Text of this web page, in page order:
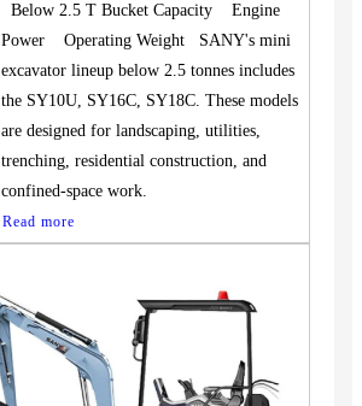
Below 2.5 T Bucket Capacity Engine
Power Operating Weight SANY's mini
excavator lineup below 2.5 tonnes includes
the SY10U, SY16C, SY18C. These models
are designed for landscaping, utilities,
trenching, residential construction, and
confined-space work.
Read more